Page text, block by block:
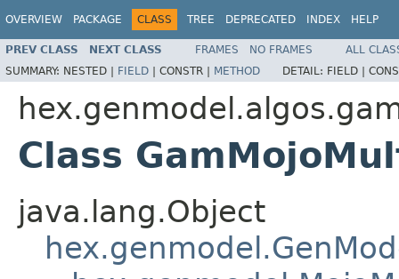
OVERVIEW PACKAGE CLASS TREE DEPRECATED INDEX HELP
PREV CLASS NEXT CLASS FRAMES NO FRAMES
ALL
SUMMARY: NESTED | FIELD | CONSTR | METHOD DETAIL: FIELD |
Class
java.lang.Object